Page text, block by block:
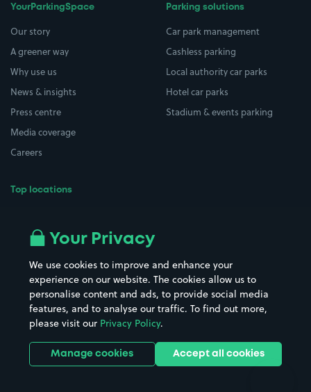
YourParkingSpace
Our story
A greener way
Why use us
News & insights
Press centre
Media coverage
Careers
Top locations
All London areas
Hospitals
Hotels
Street Names
Towns & cities
Train stations
Stadiums & venues
Parking solutions
Car park management
Cashless parking
Local authority car parks
Hotel car parks
Stadium & events parking
Your Privacy
We use cookies to improve and enhance your
experience on our website. The cookies allow us to
personalise content and ads, to provide social media
features, and to analyse our traffic. To find out more,
please visit our Privacy Policy.
Manage cookies Accept all cookies